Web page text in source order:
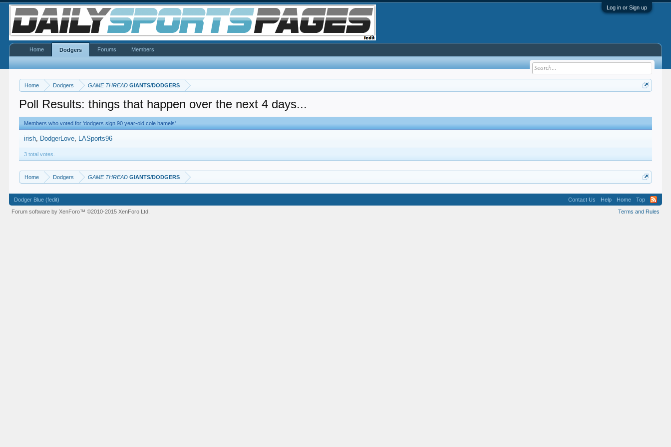
Log in or Sign up
Home Dodgers GAME THREAD GIANTS/DODGERS
Poll Results: things that happen over the next 4 days...
Members who voted for 'dodgers sign 90 year-old cole hamels'
irish DodgerLove LASports96
3 total votes.
Home Dodgers GAME THREAD GIANTS/DODGERS
Home Dodgers Forums Members
Dodger Blue (fedit) Contact Us Help Home
Top
Terms and Rules
Forum software by XenForo™©2010-2015 XenForo Ltd.